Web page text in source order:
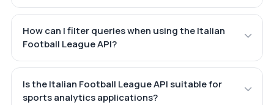
How can I filter queries when using the Italian
Football League API?
Is the Italian Football League API suitable for
sports analytics applications?